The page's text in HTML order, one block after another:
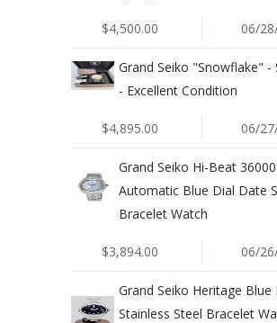
$4,500.00 06/
Grand Seiko "Snowflake" -
- Excellent Condition
$4,895.00 06/
Grand Seiko Hi-Beat 36000
Automatic Blue Dial Date
Bracelet Watch
$3,894.00 06/
Grand Seiko Heritage Blue
Stainless Steel Bracelet